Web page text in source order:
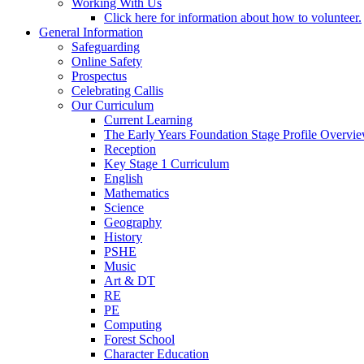
Working With Us
Click here for information about how to volunteer.
General Information
Safeguarding
Online Safety
Prospectus
Celebrating Callis
Our Curriculum
Current Learning
The Early Years Foundation Stage Profile
Reception
Key Stage 1 Curriculum
English
Mathematics
Science
Geography
History
PSHE
Music
Art & DT
RE
PE
Computing
Forest School
Character Education